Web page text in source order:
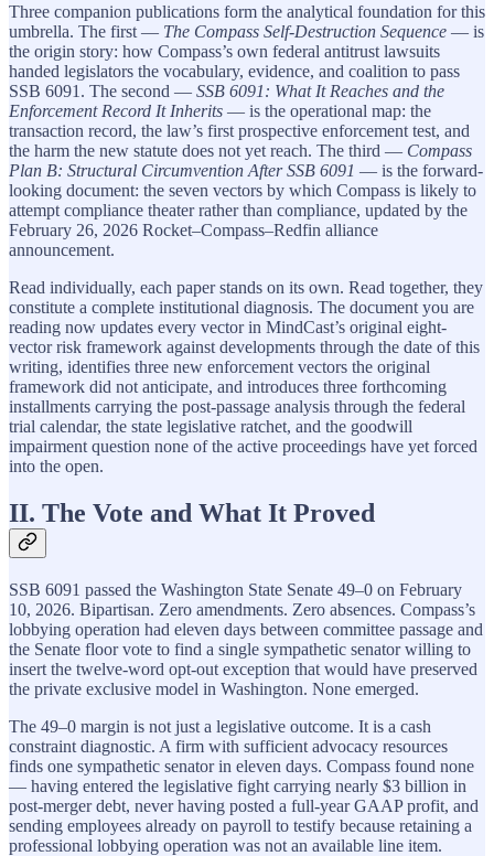
Three companion publications form the analytical foundation for this
umbrella. The first — The Compass Self-Destruction Sequence — is
the origin story: how Compass’s own federal antitrust lawsuits
handed legislators the vocabulary, evidence, and coalition to pass
SSB 6091. The second — SSB 6091: What It Reaches and the
Enforcement Record It Inherits — is the operational map: the
transaction record, the law’s first prospective enforcement test, and
the harm the new statute does not yet reach. The third — Compass
Plan B: Structural Circumvention After SSB 6091 — is the forward-
looking document: the seven vectors by which Compass is likely to
attempt compliance theater rather than compliance, updated by the
February 26, 2026 Rocket–Compass–Redfin alliance
announcement.
Read individually, each paper stands on its own. Read together, they
constitute a complete institutional diagnosis. The document you are
reading now updates every vector in MindCast’s original eight-
vector risk framework against developments through the date of this
writing, identifies three new enforcement vectors the original
framework did not anticipate, and introduces three forthcoming
installments carrying the post-passage analysis through the federal
trial calendar, the state legislative ratchet, and the goodwill
impairment question none of the active proceedings have yet forced
into the open.
II. The Vote and What It Proved
SSB 6091 passed the Washington State Senate 49–0 on February
10, 2026. Bipartisan. Zero amendments. Zero absences. Compass’s
lobbying operation had eleven days between committee passage and
the Senate floor vote to find a single sympathetic senator willing to
insert the twelve-word opt-out exception that would have preserved
the private exclusive model in Washington. None emerged.
The 49–0 margin is not just a legislative outcome. It is a cash
constraint diagnostic. A firm with sufficient advocacy resources
finds one sympathetic senator in eleven days. Compass found none
— having entered the legislative fight carrying nearly $3 billion in
post-merger debt, never having posted a full-year GAAP profit, and
sending employees already on payroll to testify because retaining a
professional lobbying operation was not an available line item.